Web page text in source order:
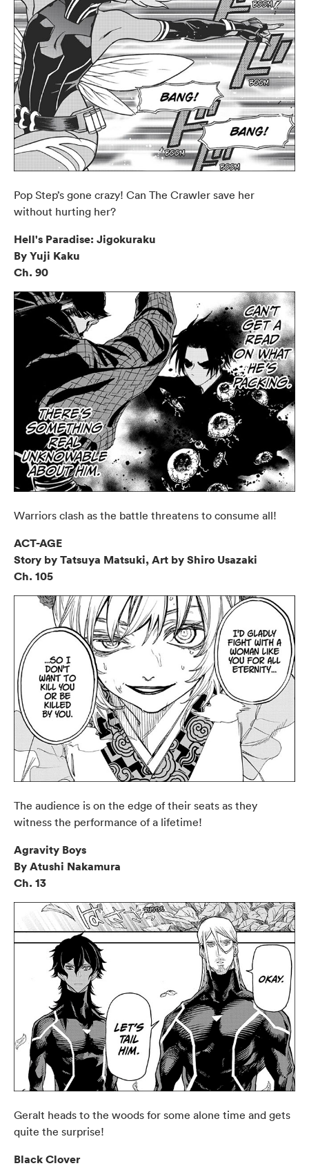
Pop Step’s gone crazy! Can The Crawler save her
without hurting her?
Hell's Paradise: Jigokuraku
By Yuji Kaku
Ch. 90
Warriors clash as the battle threatens to consume all!
ACT-AGE
Story by Tatsuya Matsuki, Art by Shiro Usazaki
Ch. 105
The audience is on the edge of their seats as they
witness the performance of a lifetime!
Agravity Boys
By Atushi Nakamura
Ch. 13
Geralt heads to the woods for some alone time and gets
quite the surprise!
Black Clover